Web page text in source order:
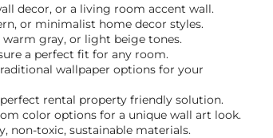
decor, or a living room accent wall.
or minimalist home decor styles.
gray, or light beige tones.
a perfect fit for any room.
wallpaper options for your
rental property friendly solution.
color options for a unique wall art look.
non-toxic, sustainable materials.